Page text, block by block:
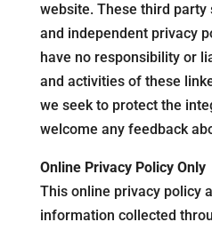
website. These third party
and independent privacy
have no responsibility or
and activities of these
we seek to protect the
welcome any feedback
Online Privacy Policy Only
This online privacy policy
information collected